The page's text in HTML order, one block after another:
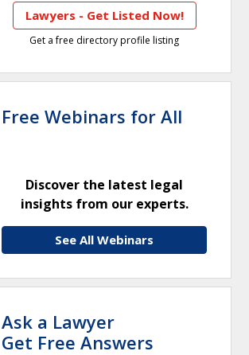
Lawyers - Get Listed Now!
Get a free directory profile listing
Free Webinars for All
Discover the latest legal
insights from our experts.
See All Webinars
Ask a Lawyer
Get Free Answers